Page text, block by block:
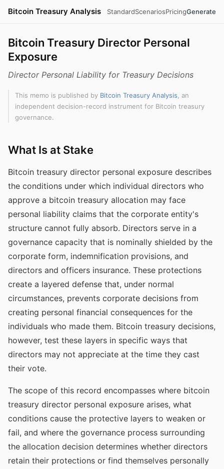
Bitcoin Treasury Analysis StandardScenariosPricingGenerate
Bitcoin Treasury Director Personal
Exposure
Director Personal Liability for Treasury Decisions
This memo is published by Bitcoin Treasury Analysis , an
independent decision-record instrument for Bitcoin treasury
governance.
What Is at Stake
Bitcoin treasury director personal exposure describes
the conditions under which individual directors who
approve a bitcoin treasury allocation may face
personal liability claims that the corporate entity's
structure cannot fully absorb. Directors serve in a
governance capacity that is nominally shielded by the
corporate form, indemnification provisions, and
directors and officers insurance. These protections
create a layered defense that, under normal
circumstances, prevents corporate decisions from
creating personal financial consequences for the
individuals who made them. Bitcoin treasury decisions,
however, test these layers in specific ways that
directors may not appreciate at the time they cast
their vote.
The scope of this record encompasses where bitcoin
treasury director personal exposure arises, what
conditions cause the protective layers to weaken or
fail, and where the governance process surrounding
the allocation decision determines whether directors
retain their protections or find themselves personally